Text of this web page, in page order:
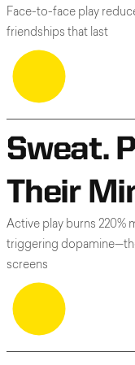
Face-to-face play
friendships that last
Sweat.
Their
Active play burns 220%
triggering
screens